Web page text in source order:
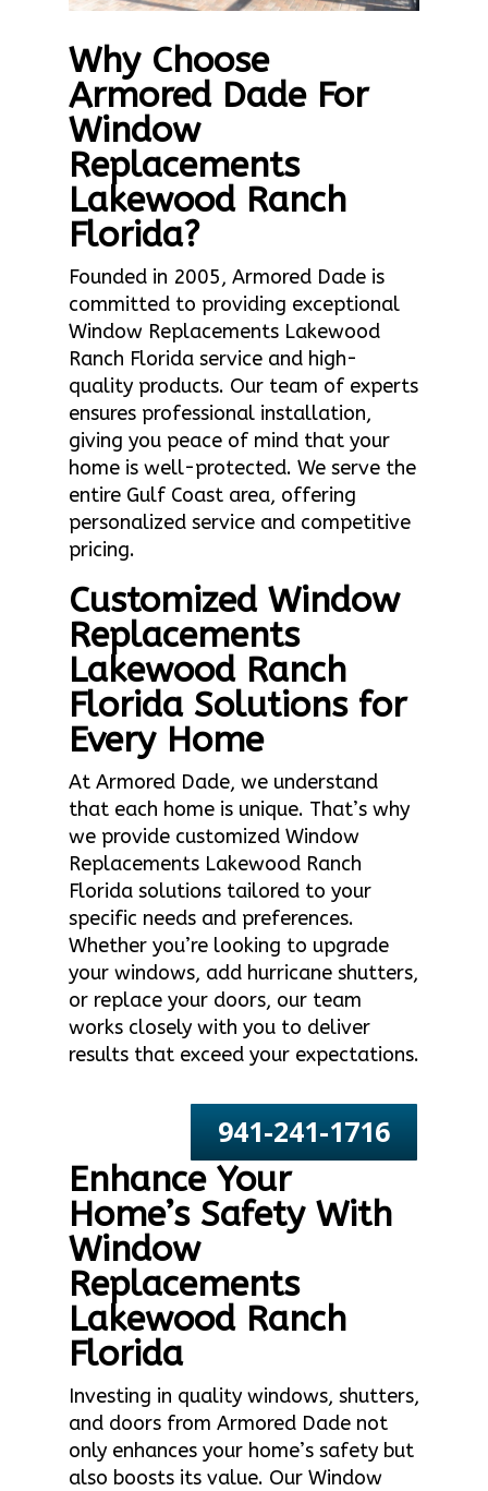
Why Choose
Armored Dade For
Window
Replacements
Lakewood Ranch
Florida?
Founded in 2005, Armored Dade is
committed to providing exceptional
Window Replacements Lakewood
Ranch Florida service and high-
quality products. Our team of experts
ensures professional installation,
giving you peace of mind that your
home is well-protected. We serve the
entire Gulf Coast area, offering
personalized service and competitive
pricing.
Customized Window
Replacements
Lakewood Ranch
Florida Solutions for
Every Home
At Armored Dade, we understand
that each home is unique. That’s why
we provide customized Window
Replacements Lakewood Ranch
Florida solutions tailored to your
specific needs and preferences.
Whether you’re looking to upgrade
your windows, add hurricane shutters,
or replace your doors, our team
works closely with you to deliver
results that exceed your expectations.
941-241-1716
Enhance Your
Home’s Safety With
Window
Replacements
Lakewood Ranch
Florida
Investing in quality windows, shutters,
and doors from Armored Dade not
only enhances your home’s safety but
also boosts its value. Our Window